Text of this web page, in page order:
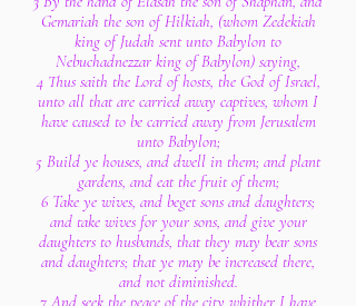
Gemariah the son of Hilkiah, (whom Zedekiah
king of Judah sent unto Babylon to
Nebuchadnezzar king of Babylon) saying,
4 Thus saith the Lord of hosts, the God of Israel,
unto all that are carried away captives, whom I
have caused to be carried away from Jerusalem
unto Babylon;
5 Build ye houses, and dwell in them; and plant
gardens, and eat the fruit of them;
6 Take ye wives, and beget sons and daughters;
and take wives for your sons, and give your
daughters to husbands, that they may bear sons
and daughters; that ye may be increased there,
and not diminished.
7 And seek the peace of the city whither I have